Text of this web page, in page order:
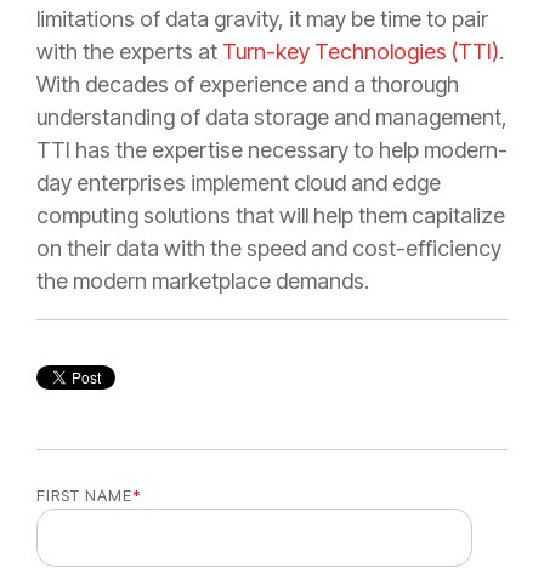
limitations of data gravity, it may be time to pair
with the experts at Turn-key Technologies (TTI).
With decades of experience and a thorough
understanding of data storage and management,
TTI has the expertise necessary to help modern-
day enterprises implement cloud and edge
computing solutions that will help them capitalize
on their data with the speed and cost-efficiency
the modern marketplace demands.
FIRST NAME*